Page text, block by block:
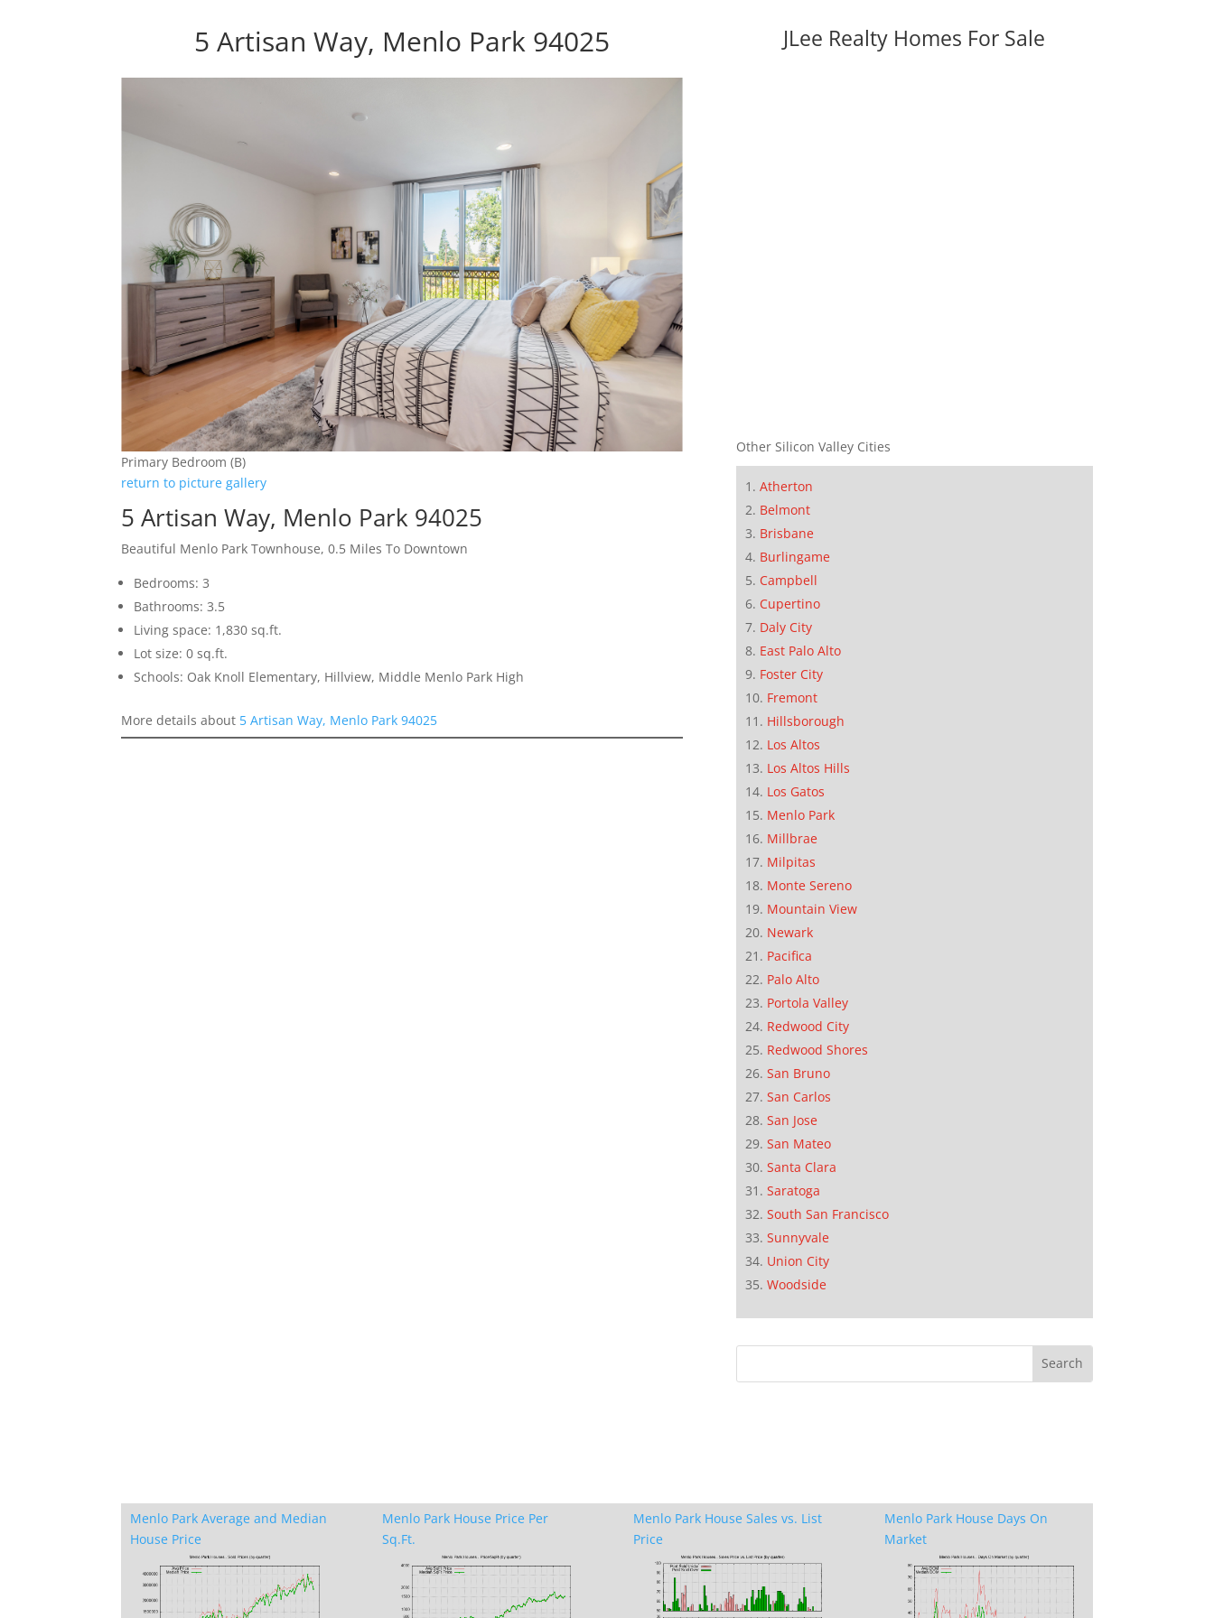
5 Artisan Way, Menlo Park 94025
Primary Bedroom (B)
return to picture gallery
5 Artisan Way, Menlo Park 94025
Beautiful Menlo Park Townhouse, 0.5 Miles To Downtown
Bedrooms: 3
Bathrooms: 3.5
Living space: 1,830 sq.ft.
Lot size: 0 sq.ft.
Schools: Oak Knoll Elementary, Hillview, Middle Menlo Park High
More details about 5 Artisan Way, Menlo Park 94025
JLee Realty Homes For Sale
Other Silicon Valley Cities
Atherton
Belmont
Brisbane
Burlingame
Campbell
Cupertino
Daly City
East Palo Alto
Foster City
Fremont
Hillsborough
Los Altos
Los Altos Hills
Los Gatos
Menlo Park
Millbrae
Milpitas
Monte Sereno
Mountain View
Newark
Pacifica
Palo Alto
Portola Valley
Redwood City
Redwood Shores
San Bruno
San Carlos
San Jose
San Mateo
Santa Clara
Saratoga
South San Francisco
Sunnyvale
Union City
Woodside
Menlo Park Average and Median
House Price
Menlo Park House Price Per
Sq.Ft.
Menlo Park House Sales vs. List
Price
Menlo Park House Days On
Market